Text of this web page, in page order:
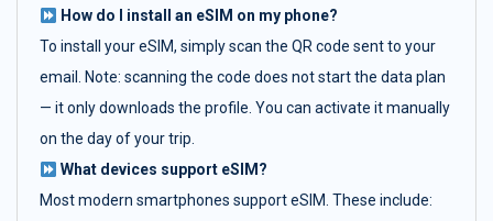
How do I install an eSIM on my phone?
To install your eSIM, simply scan the QR code sent to your
email. Note: scanning the code does not start the data plan
— it only downloads the profile. You can activate it manually
on the day of your trip.
What devices support eSIM?
Most modern smartphones support eSIM. These include: